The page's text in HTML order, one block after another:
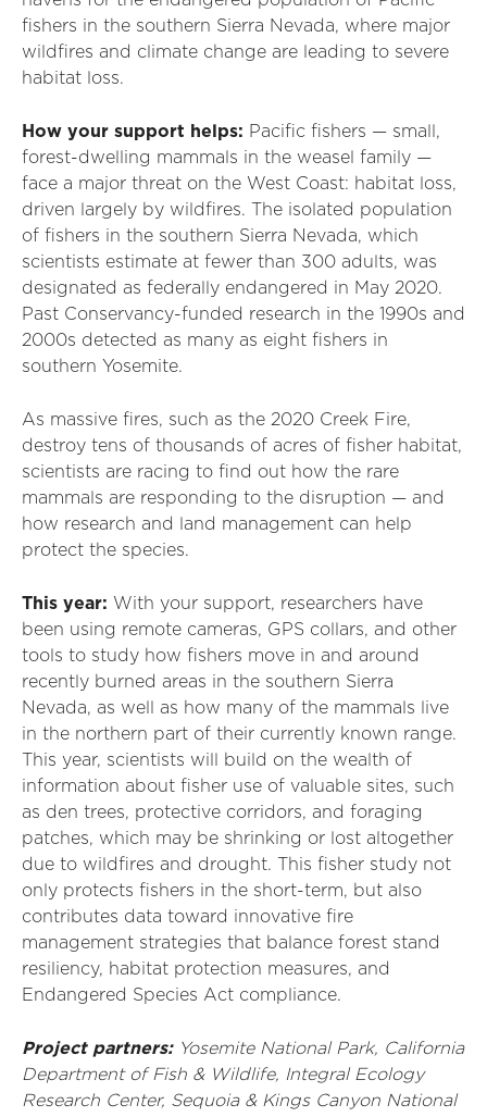
fishers in the southern Sierra Nevada, where major
wildfires and climate change are leading to severe
habitat loss.
How your support helps: Pacific fishers — small,
forest-dwelling mammals in the weasel family —
face a major threat on the West Coast: habitat loss,
driven largely by wildfires. The isolated population
of fishers in the southern Sierra Nevada, which
scientists estimate at fewer than 300 adults, was
designated as federally endangered in May 2020.
Past Conservancy-funded research in the 1990s and
2000s detected as many as eight fishers in
southern Yosemite.
As massive fires, such as the 2020 Creek Fire,
destroy tens of thousands of acres of fisher habitat,
scientists are racing to find out how the rare
mammals are responding to the disruption — and
how research and land management can help
protect the species.
This year: With your support, researchers have
been using remote cameras, GPS collars, and other
tools to study how fishers move in and around
recently burned areas in the southern Sierra
Nevada, as well as how many of the mammals live
in the northern part of their currently known range.
This year, scientists will build on the wealth of
information about fisher use of valuable sites, such
as den trees, protective corridors, and foraging
patches, which may be shrinking or lost altogether
due to wildfires and drought.
his fisher study not
only protects fishers in the short-term, but also
contributes data toward innovative fire
management strategies that balance forest stand
resiliency, habitat protection measures, and
Endangered Species Act compliance.
Project partners: Yosemite National Park, California
Department of Fish & Wildlife, Integral Ecology
Research Center, Sequoia & Kings Canyon National